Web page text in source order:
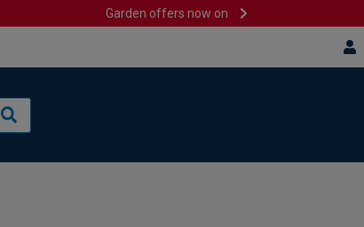
Garden offers now on